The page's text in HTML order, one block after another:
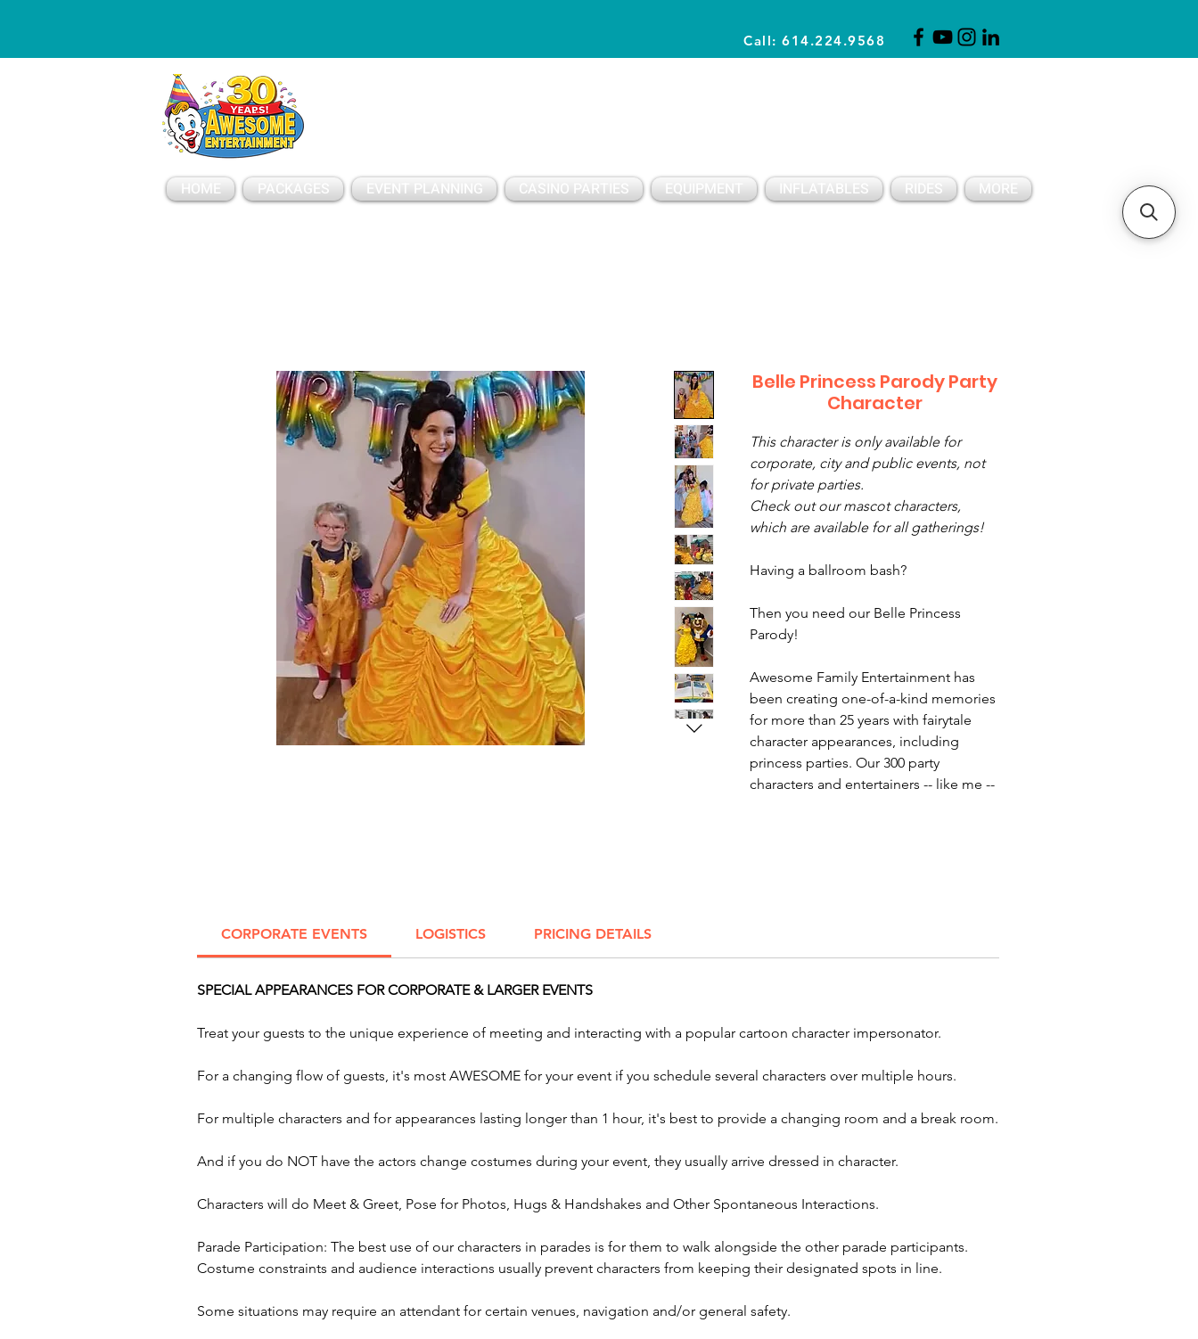
Call: 614.224.9568
HOME PACKAGES EVENT PLANNING CASINO PARTIES EQUIPMENT INFLATABLES RIDES MORE
Belle Princess Parody Party
Character
This character is only available for
corporate, city and public events, not
for private parties.
Check out our mascot characters,
which are available for all gatherings!
Having a ballroom bash?
Then you need our Belle Princess
Parody!
Awesome Family Entertainment has
been creating one-of-a-kind memories
for more than 25 years with fairytale
character appearances, including
princess parties. Our 300 party
characters and entertainers -- like me --
And invite ourBeastParody
and ourLumiere CandleParody
sunset!
Bring the magic of princesses to your
appearances across Ohio! Whether
or Granville, our princesses will
captivate guests of all ages. Perfect for
we also offer services like balloon
CORPORATE EVENTS LOGISTICS PRICING DETAILS
SPECIAL APPEARANCES FOR CORPORATE & LARGER EVENTS
Treat your guests to the unique experience of meeting and interacting with a popular cartoon character impersonator.
For a changing flow of guests, it's most AWESOME for your event if you schedule several characters over multiple hours.
For multiple characters and for appearances lasting longer than 1 hour, it's best to provide a changing room and a break room.
And if you do NOT have the actors change costumes during your event, they usually arrive dressed in character.
Characters will do Meet & Greet, Pose for Photos, Hugs & Handshakes and Other Spontaneous Interactions.
Parade Participation: The best use of our characters in parades is for them to walk alongside the other parade participants.
Costume constraints and audience interactions usually prevent characters from keeping their designated spots in line.
Some situations may require an attendant for certain venues, navigation and/or general safety.